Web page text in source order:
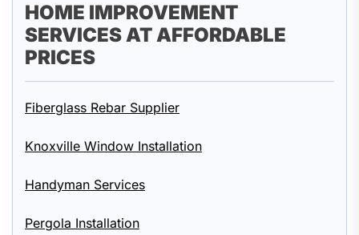
HOME IMPROVEMENT
SERVICES AT AFFORDABLE
PRICES
Fiberglass Rebar Supplier
Knoxville Window Installation
Handyman Services
Pergola Installation